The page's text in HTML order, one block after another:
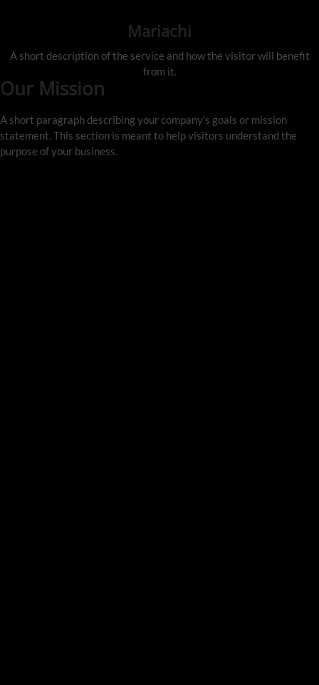
Mariachi
A short description of the service and how the visitor will benefit
from it.
Our Mission
A short paragraph describing your company’s goals or mission
statement. This section is meant to help visitors understand the
purpose of your business.